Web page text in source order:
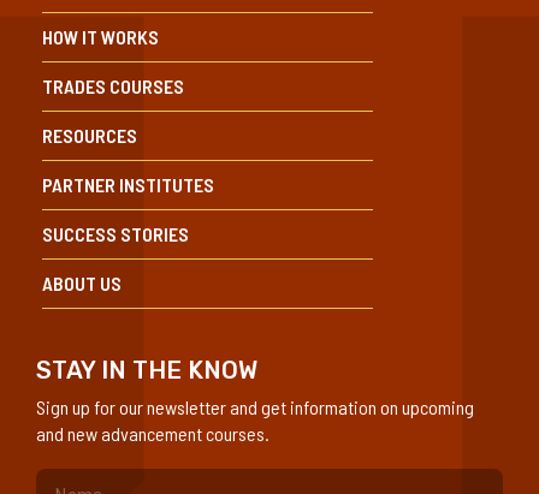
HOW IT WORKS
TRADES COURSES
RESOURCES
PARTNER INSTITUTES
SUCCESS STORIES
ABOUT US
STAY IN THE KNOW
Sign up for our newsletter and get information on upcoming
and new advancement courses.
(Required)